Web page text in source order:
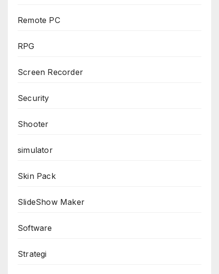
Remote PC
RPG
Screen Recorder
Security
Shooter
simulator
Skin Pack
SlideShow Maker
Software
Strategi